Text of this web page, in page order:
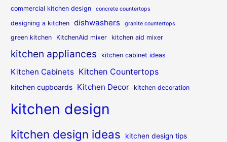
commercial kitchen design concrete countertops
designing a kitchen dishwashers granite countertops
green kitchen KitchenAid mixer kitchen aid mixer
kitchen appliances kitchen cabinet ideas
Kitchen Cabinets Kitchen Countertops
kitchen cupboards Kitchen Decor kitchen decoration
kitchen design
kitchen design ideas kitchen design tips